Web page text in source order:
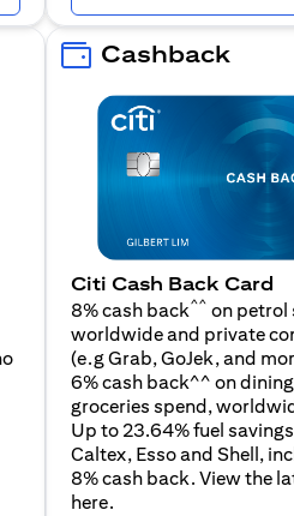
Cashback
Citi Cash Back Card
8% cash back^^ on petrol
worldwide and private
(e.g Grab, GoJek, and
6% cash back^^ on
groceries spend,
Up to 23.64% fuel savings
Caltex, Esso and Shell,
8% cash back. View the
here(opens in a new tab)
.